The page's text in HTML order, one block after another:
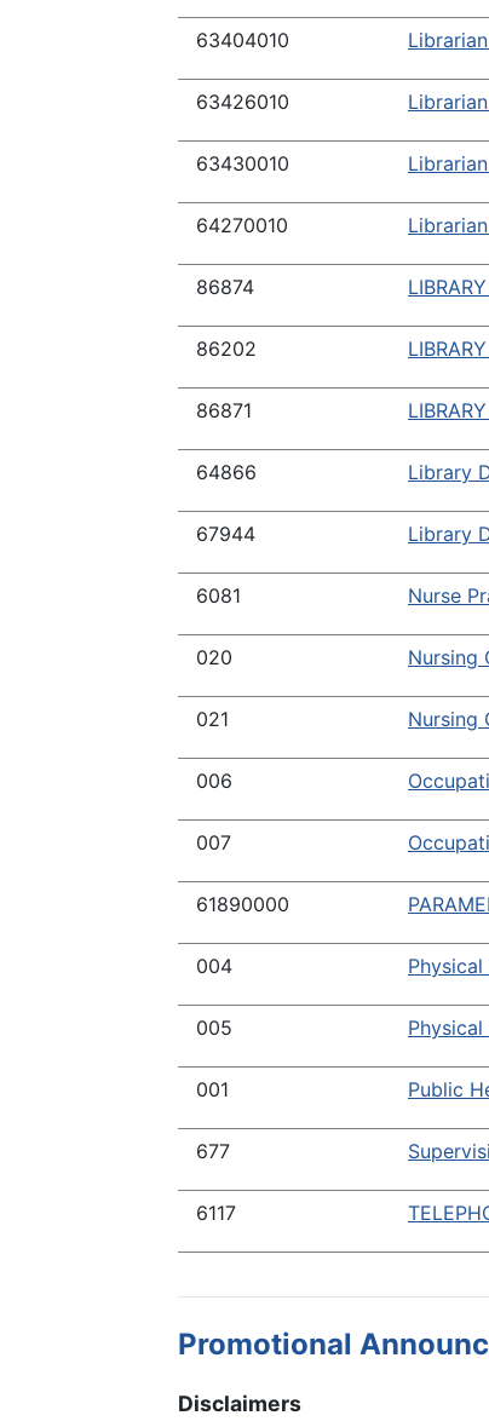
63404010
63426010
63430010
64270010
86874
86202
86871
64866 Library
67944 Library
6081 Nurse
020 Nursing
021 Nursing
006
007
61890000
004
005
001 Public
677
6117
Promotional
Disclaimers